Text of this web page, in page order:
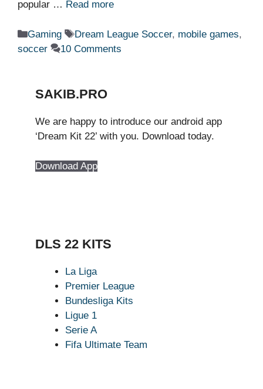
popular … Read more
Categories
Gaming Tags
Dream League Soccer, mobile games,
soccer
10 Comments
SAKIB.PRO
We are happy to introduce our android app
‘Dream Kit 22’ with you. Download today.
Download App
DLS 22 KITS
La Liga
Premier League
Bundesliga Kits
Ligue 1
Serie A
Fifa Ultimate Team